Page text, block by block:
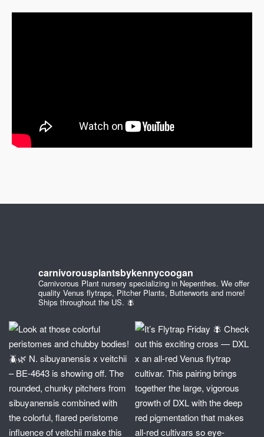
carnivorousplantsbykennycoogan
Carnivorous Plant nursery specializing in Nepenthes. We offer
quality Venus flytraps, Pitcher Plants, Butterworts and more!
Ships throughout the US. 🪰